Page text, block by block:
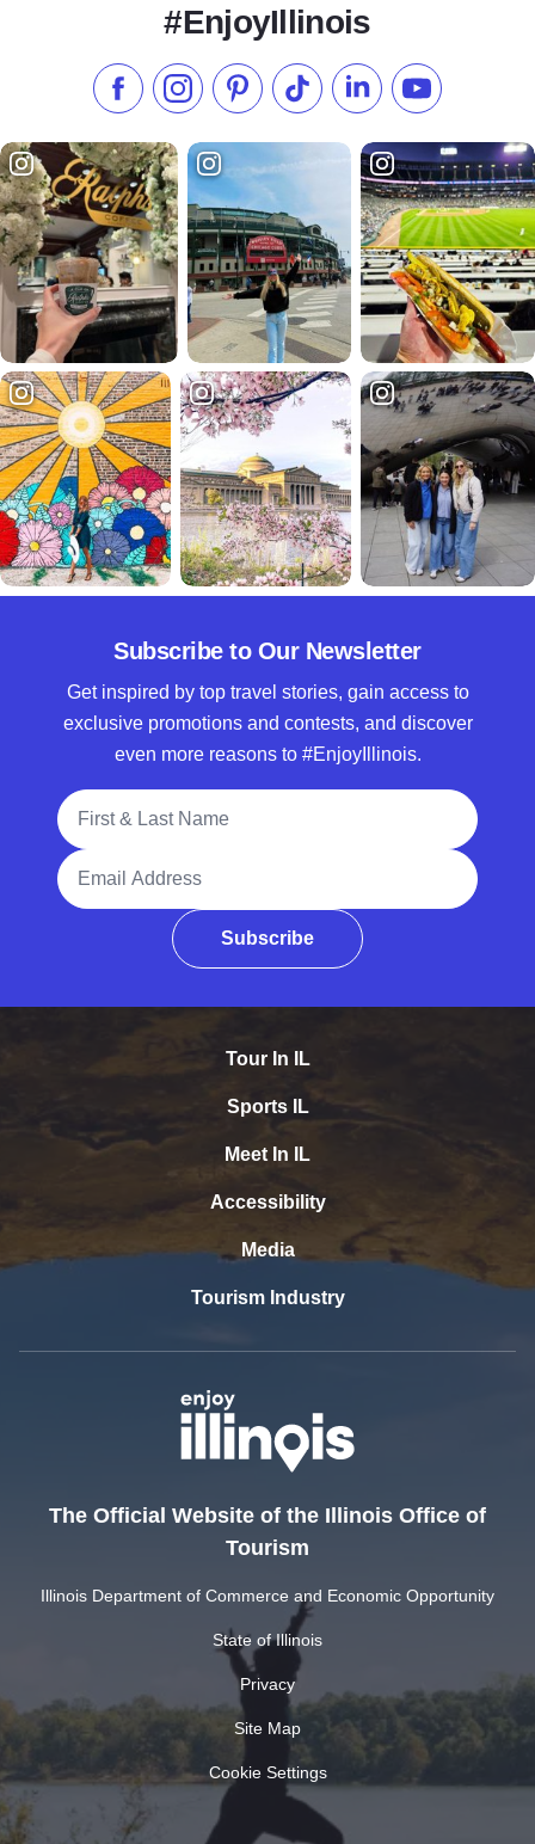
#EnjoyIllinois
Like us on Facebook
Follow us on Instagram
Check our Pinterest
Follow us on TikTok
Follow us onSubscribe to
Subscribe to Our Newsletter
Get inspired by top travel stories, gain access to
exclusive promotions and contests, and discover
even more reasons to #EnjoyIllinois.
Full Name
Email Address
Subscribe
Tour In IL
Sports IL
Meet In IL
Accessibility
Media
Tourism Industry
The Official Website of the Illinois Office of
Tourism
Illinois Department of Commerce and Economic Opportunity
State of Illinois
Privacy
Site Map
Cookie Settings